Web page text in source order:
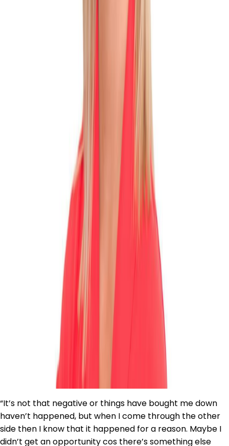
“It’s not that negative or things have bought me down
haven’t happened, but when I come through the other
side then I know that it happened for a reason. Maybe I
didn’t get an opportunity cos there’s something else